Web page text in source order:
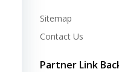
Sitemap
Contact Us
Partner Link